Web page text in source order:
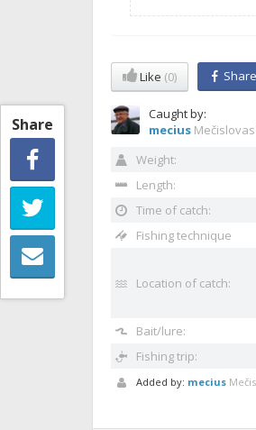
Share
Like (0)
Caught by:
mecius
Weight:
Length:
Time of catch:
Fishing technique
Location of catch:
Bait/lure:
Fishing trip:
Added by: mecius